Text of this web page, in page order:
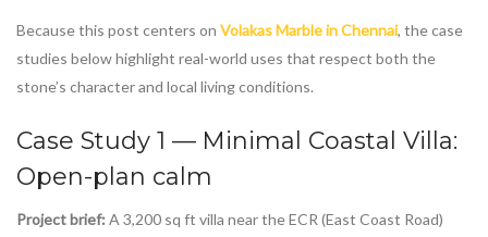
Because this post centers on Volakas Marble in Chennai, the case
studies below highlight real-world uses that respect both the
stone’s character and local living conditions.
Case Study 1 — Minimal Coastal Villa:
Open-plan calm
Project brief: A 3,200 sq ft villa near the ECR (East Coast Road)